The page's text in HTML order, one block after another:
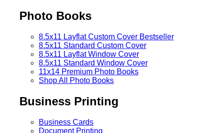
Photo Books
8.5x11 Layflat Custom Cover Bestseller
8.5x11 Standard Custom Cover
8.5x11 Layflat Window Cover
8.5x11 Standard Window Cover
11x14 Premium Photo Books
Shop All Photo Books
Business Printing
Business Cards
Document Printing